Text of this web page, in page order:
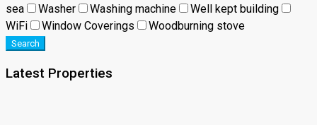
sea
Washer Washing machine
Well kept building
WiFi
Window Coverings Woodburning stove
Search
Latest Properties